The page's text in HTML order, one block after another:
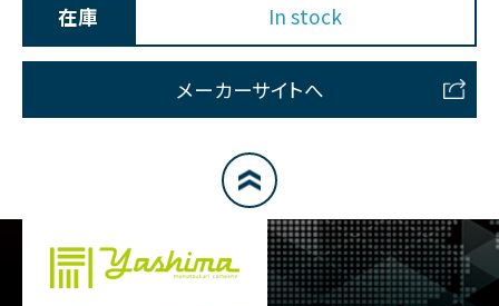
在庫 In stock
メーカーサイトへ